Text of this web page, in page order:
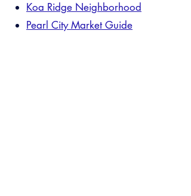
Koa Ridge Neighborhood
Pearl City Market Guide